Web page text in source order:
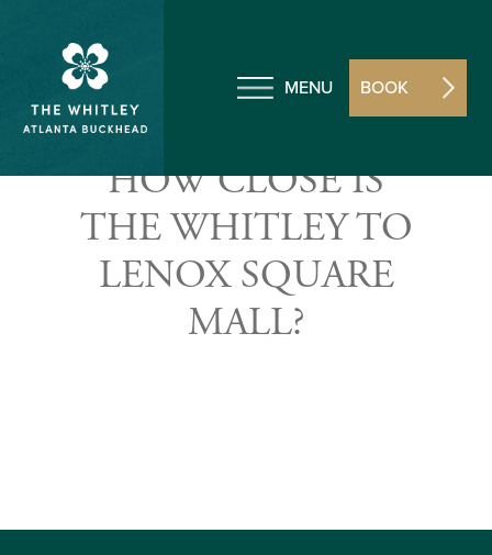
MENU BOOK
HOW CLOSE IS
THE WHITLEY TO
LENOX SQUARE
MALL?